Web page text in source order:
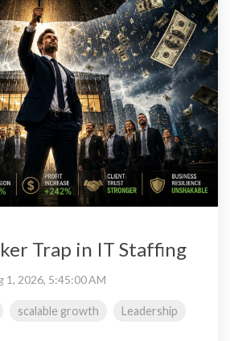
Trap in IT Staffing
1, 2026, 5:45:00 AM
scalable growth Leadership